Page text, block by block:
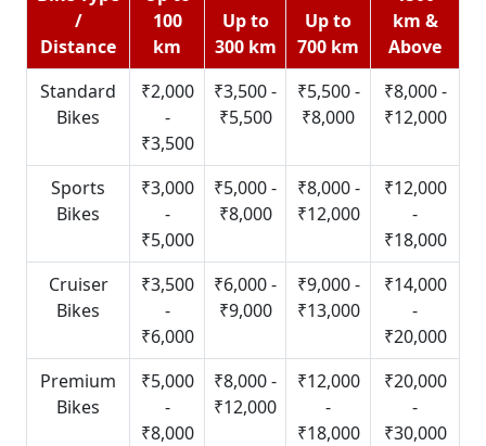
/
Distance
100
km
Up to
300 km
Up to
700 km
km &
Above
Standard
Bikes
₹2,000
-
₹3,500
₹3,500 -
₹5,500
₹5,500 -
₹8,000
₹8,000 -
₹12,000
Sports
Bikes
₹3,000
-
₹5,000
₹5,000 -
₹8,000
₹8,000 -
₹12,000
₹12,000
-
₹18,000
Cruiser
Bikes
₹3,500
-
₹6,000
₹6,000 -
₹9,000
₹9,000 -
₹13,000
₹14,000
-
₹20,000
Premium
Bikes
₹5,000
-
₹8,000
₹8,000 -
₹12,000
₹12,000
-
₹18,000
₹20,000
-
₹30,000